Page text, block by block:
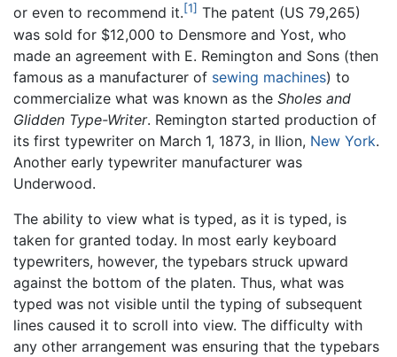
or even to recommend it.[1] The patent (US 79,265)
was sold for $12,000 to Densmore and Yost, who
made an agreement with E. Remington and Sons (then
famous as a manufacturer of sewing machines) to
commercialize what was known as the Sholes and
Glidden Type-Writer. Remington started production of
its first typewriter on March 1, 1873, in Ilion, New York.
Another early typewriter manufacturer was
Underwood.
The ability to view what is typed, as it is typed, is
taken for granted today. In most early keyboard
typewriters, however, the typebars struck upward
against the bottom of the platen. Thus, what was
typed was not visible until the typing of subsequent
lines caused it to scroll into view. The difficulty with
any other arrangement was ensuring that the typebars